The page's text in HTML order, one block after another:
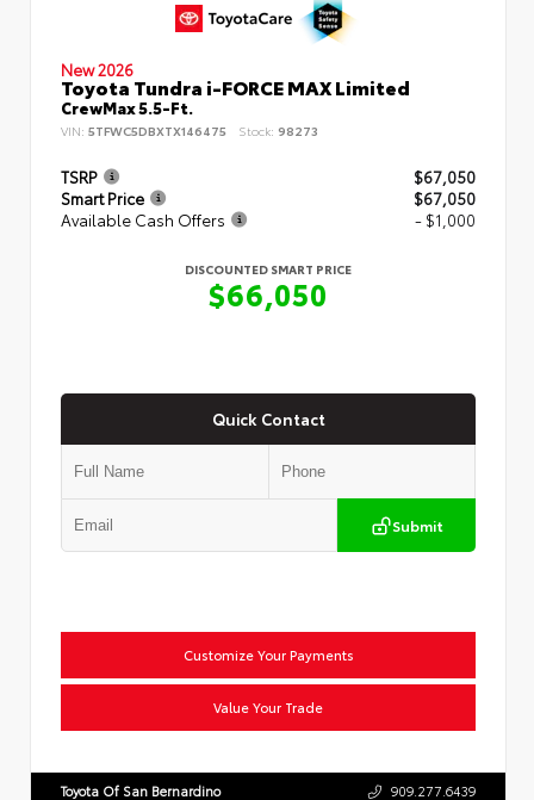
New 2026
Toyota Tundra i-FORCE MAX Limited
CrewMax 5.5-Ft.
VIN: 5TFWC5DBXTX146475 Stock: 98273
TSRP
$67,050
Smart Price
$67,050
Available Cash Offers
- $1,000
DISCOUNTED SMART PRICE
$66,050
Quick Contact
Submit
Customize Your Payments
Value Your Trade
Toyota Of San Bernardino 909.277.6439